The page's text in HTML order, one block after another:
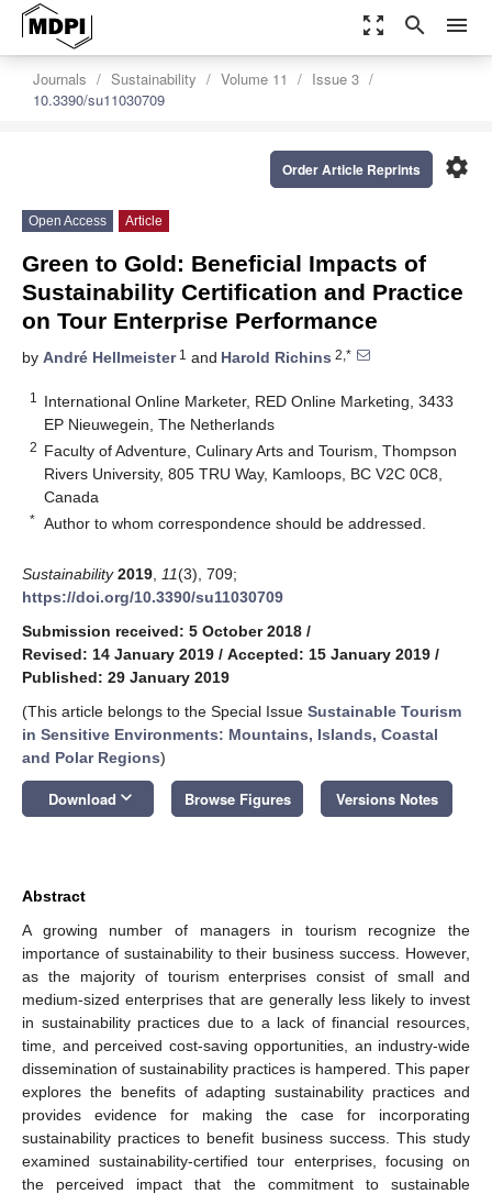
zoom_out_map search menu
Journals Sustainability Volume 11
Issue 3
10.3390/su11030709
settings
Order Article Reprints
Open Access Article
Green to Gold: Beneficial Impacts of
Sustainability Certification and Practice
on Tour Enterprise Performance
by André Hellmeister1 and Harold Richins 2,*
1
International Online Marketer, RED Online Marketing, 3433
EP Nieuwegein, The Netherlands
2 Faculty of Adventure, Culinary Arts and Tourism, Thompson
Rivers University, 805 TRU Way, Kamloops, BC V2C 0C8,
Canada
* Author to whom correspondence should be addressed.
Sustainability 2019 11(3), 709;
https://doi.org/10.3390/su11030709
Submission received: 5 October 2018 /
Revised: 14 January 2019 / Accepted: 15 January 2019 /
Published: 29 January 2019
(This article belongs to the Special Issue Sustainable Tourism
in Sensitive Environments: Mountains, Islands, Coastal
and Polar Regions)
Download keyboard_arrow_down Browse Figures Versions Notes
Abstract
A growing number of managers in tourism recognize the
importance of sustainability to their business success. However,
as the majority of tourism enterprises consist of small and
medium-sized enterprises that are generally less likely to invest
in sustainability practices due to a lack of financial resources,
time, and perceived cost-saving opportunities, an industry-wide
dissemination of sustainability practices is hampered. This paper
explores the benefits of adapting sustainability practices and
provides evidence for making the case for incorporating
sustainability practices to benefit business success. This study
examined sustainability-certified tour enterprises, focusing on
the perceived impact that the commitment to sustainable